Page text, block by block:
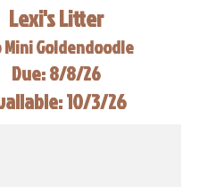
Lexi's Litter
Mini Goldendoodle
Due: 8/8/26
10/3/26